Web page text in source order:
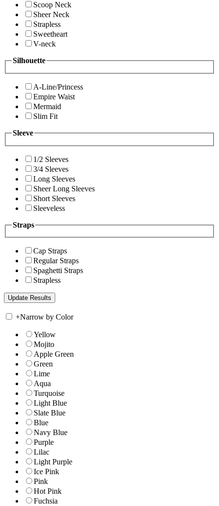
Scoop Neck
Sheer Neck
Strapless
Sweetheart
V-neck
Silhouette
A-Line/Princess
Empire Waist
Mermaid
Slim Fit
Sleeve
1/2 Sleeves
3/4 Sleeves
Long Sleeves
Sheer Long Sleeves
Short Sleeves
Sleeveless
Straps
Cap Straps
Regular Straps
Spaghetti Straps
Strapless
+Narrow by Color
Yellow
Mojito
Apple Green
Green
Lime
Aqua
Turquoise
Light Blue
Slate Blue
Blue
Navy Blue
Purple
Lilac
Light Purple
Ice Pink
Pink
Hot Pink
Fuchsia